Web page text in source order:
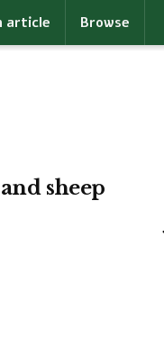
article Browse
sheep